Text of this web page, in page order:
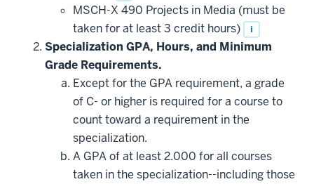
MSCH-X 490 Projects in Media (must be
taken for at least 3 credit hours)
i
Specialization GPA, Hours, and Minimum
Grade Requirements.
Except for the GPA requirement, a grade
of C- or higher is required for a course to
count toward a requirement in the
specialization.
A GPA of at least 2.000 for all courses
taken in the specialization--including those